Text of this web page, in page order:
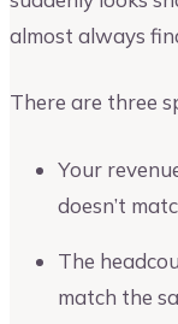
almost always
There are three
Your
doesn’t
The
match the